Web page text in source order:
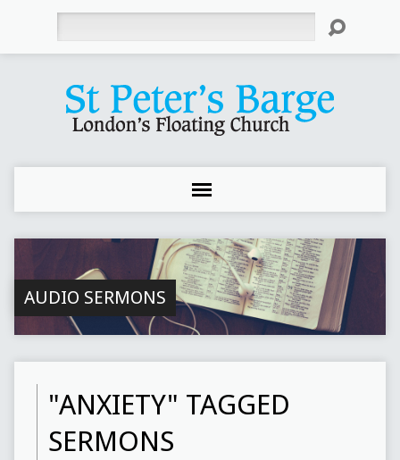
AUDIO SERMONS
"ANXIETY" TAGGED
SERMONS